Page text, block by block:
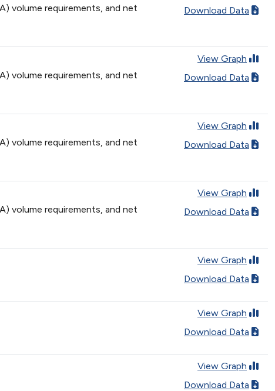
volume requirements, and net
Download Data
volume requirements, and net
View Graph
Download Data
volume requirements, and net
View Graph
Download Data
volume requirements, and net
View Graph
Download Data
View Graph
Download Data
View Graph
Download Data
View Graph
Download Data